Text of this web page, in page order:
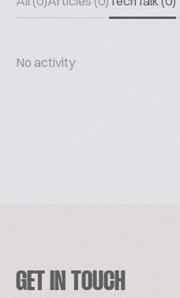
No activity
GET IN TOUCH